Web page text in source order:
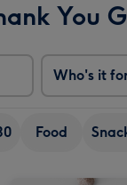
You
Who's it
Food